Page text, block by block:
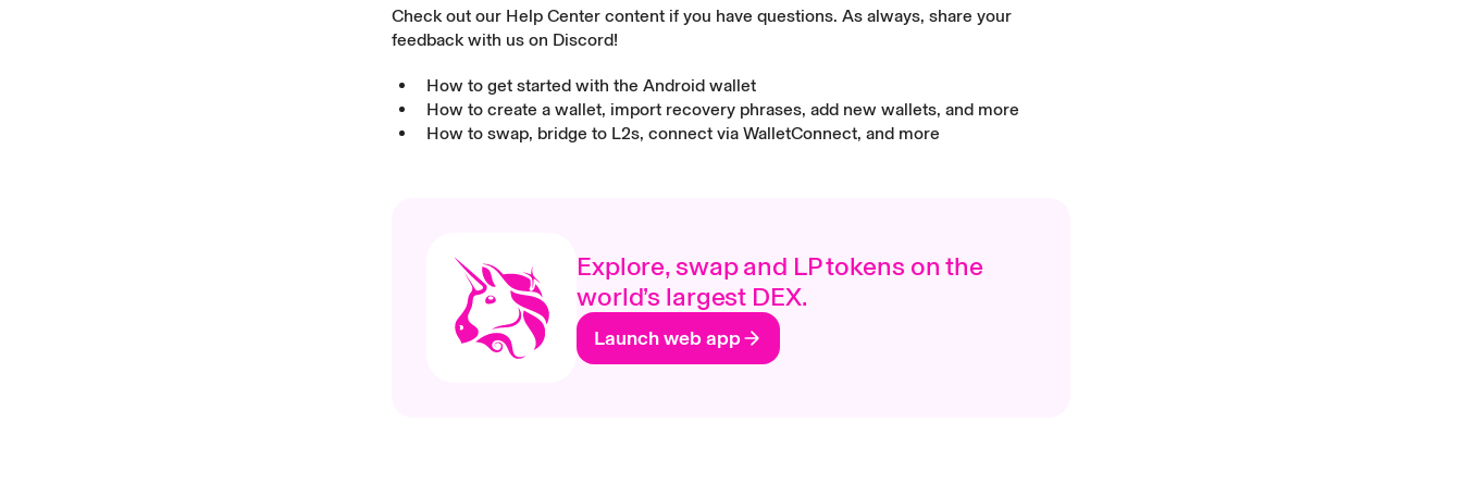
Check out our Help Center content if you have questions. As always, share your
feedback with us on Discord!
How to get started with the Android wallet
How to create a wallet, import recovery phrases, add new wallets, and more
How to swap, bridge to L2s, connect via WalletConnect, and more
Explore, swap and LP tokens on the
world’s largest DEX.
Launch web app